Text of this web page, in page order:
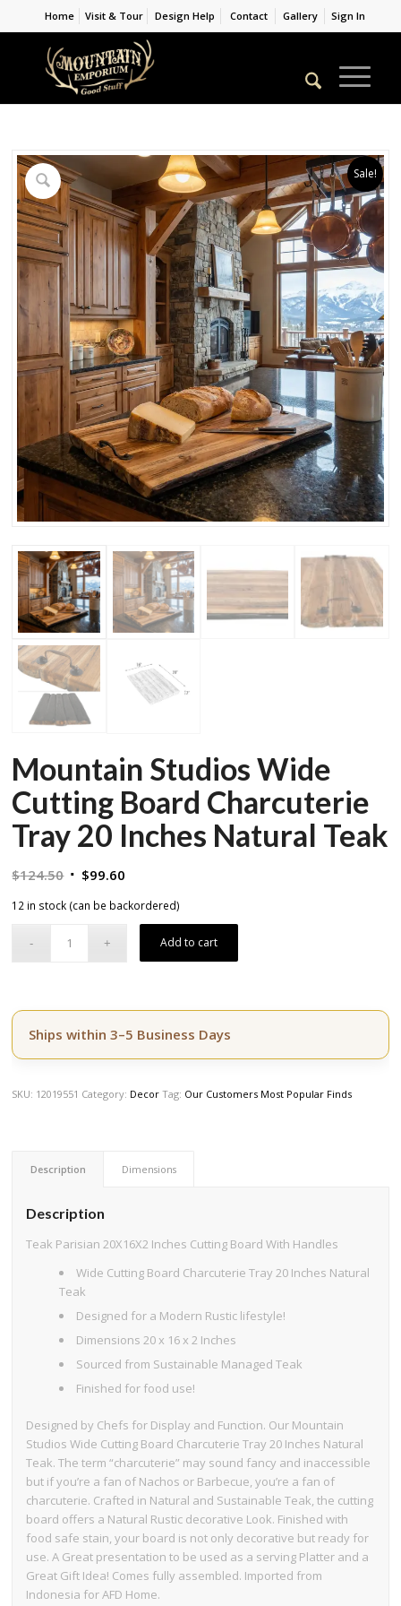
Home Visit & Tour Design Help Contact Gallery Sign In
Sale!
Mountain Studios Wide
Cutting Board Charcuterie
Tray 20 Inches Natural Teak
$124.50 Original
was:
$124.50.
$99.60
$99.60.
12 in stock (can be backordered)
Add to cart
Ships within 3–5 Business Days
SKU: 12019551 Category: Decor Tag: Our Customers Most Popular Finds
Description Dimensions
Description
Teak Parisian 20X16X2 Inches Cutting Board With Handles
Wide Cutting Board Charcuterie Tray 20 Inches Natural
Teak
Designed for a Modern Rustic lifestyle!
Dimensions 20 x 16 x 2 Inches
Sourced from Sustainable Managed Teak
Finished for food use!
Designed by Chefs for Display and Function. Our Mountain
Studios Wide Cutting Board Charcuterie Tray 20 Inches Natural
Teak. The term “charcuterie” may sound fancy and inaccessible
but if you’re a fan of Nachos or Barbecue, you’re a fan of
charcuterie. Crafted in Natural and Sustainable Teak, the cutting
board offers a Natural Rustic decorative Look. Finished with
food safe stain, your board is not only decorative but ready for
use. A Great presentation to be used as a serving Platter and a
Great Gift Idea! Comes fully assembled. Imported from
Indonesia for AFD Home.